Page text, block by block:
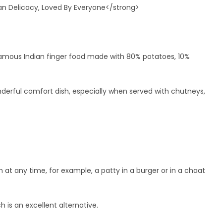
Indian finger food made with 80% potatoes, 10%
comfort dish, especially when served with chutneys,
at any time, for example, a patty in a burger or in a chaat
is an excellent alternative.